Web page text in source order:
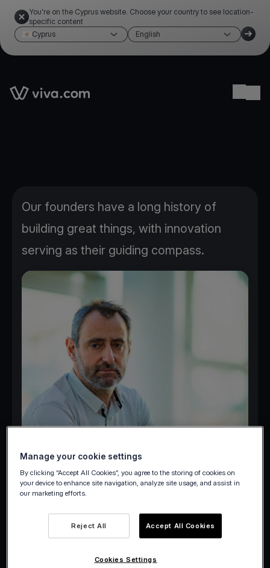
You're on the Cyprus website. Choose your country to see location-
specific content
Cyprus
English
Link to the homepage
Our founders have a long history of
building great things, with innovation
serving as their guiding compass.
Manage your cookie settings
By clicking “Accept All Cookies”, you agree to the storing of cookies on
your device to enhance site navigation, analyze site usage, and assist in
our marketing efforts.
Reject All Accept All Cookies
Cookies Settings